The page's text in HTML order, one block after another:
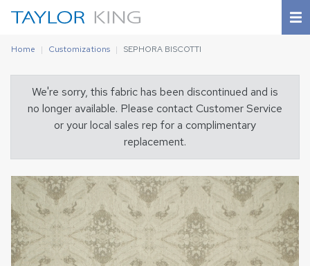
Home Customizations SEPHORA BISCOTTI
We're sorry, this fabric has been discontinued and is
no longer available. Please contact Customer Service
or your local sales rep for a complimentary
replacement.